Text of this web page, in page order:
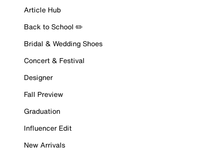
Article Hub
Back to School ✏️
Bridal & Wedding Shoes
Concert & Festival
Designer
Fall Preview
Graduation
Influencer Edit
New Arrivals